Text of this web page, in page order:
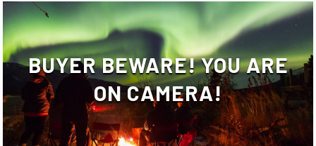
BUYER BEWARE! YOU ARE
ON CAMERA!